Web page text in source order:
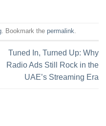
. Bookmark the permalink.
Tuned In, Turned Up: Why
Radio Ads Still Rock in the
UAE’s Streaming Era